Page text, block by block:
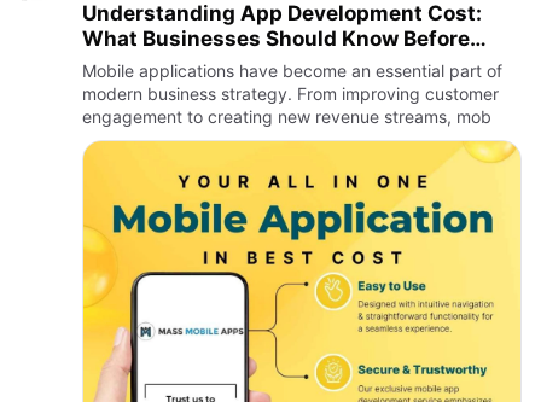
Understanding App Development Cost:
What Businesses Should Know Before
Building an App
Mobile applications have become an essential part of
modern business strategy. From improving customer
engagement to creating new revenue streams, mob